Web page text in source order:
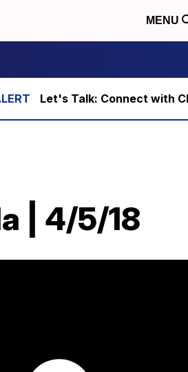
MENU
Let's Talk: Connect with
| 4/5/18